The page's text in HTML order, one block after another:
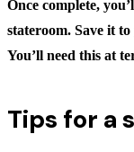
Once complete,
stateroom. Save it
You’ll need this at
Tips for a